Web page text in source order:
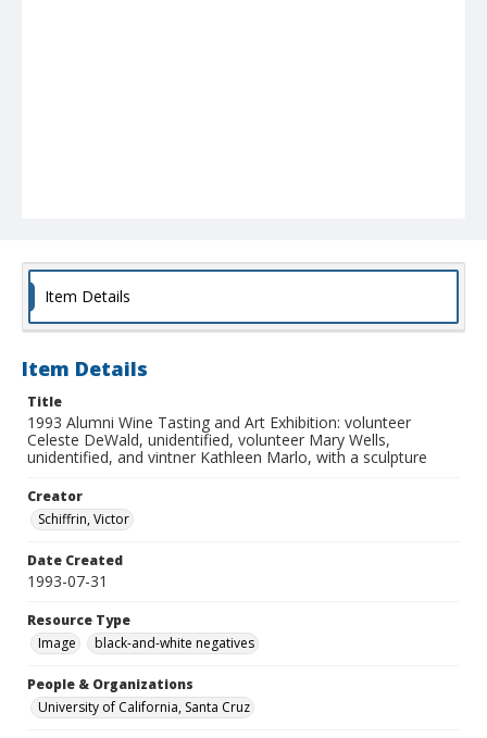
Item Details
Item Details
Title
1993 Alumni Wine Tasting and Art Exhibition: volunteer
Celeste DeWald, unidentified, volunteer Mary Wells,
unidentified, and vintner Kathleen Marlo, with a sculpture
Creator
Schiffrin, Victor
Date Created
1993-07-31
Resource Type
Image
black-and-white negatives
People & Organizations
University of California, Santa Cruz